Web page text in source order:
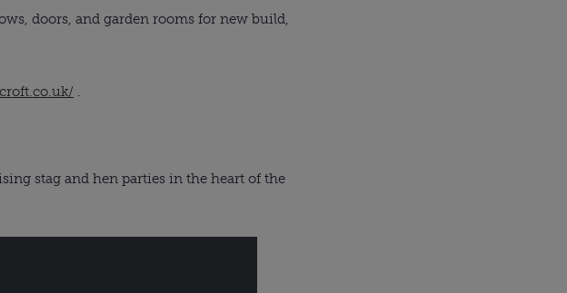
doors, and garden rooms for new build,
.
stag and hen parties in the heart of the